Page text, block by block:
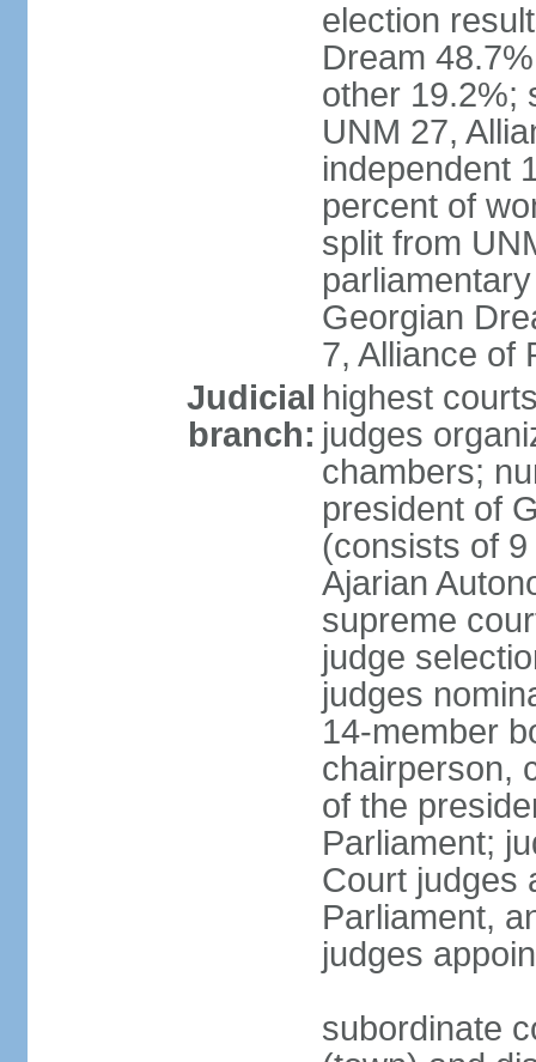
election
Dream
other 19.2%;
UNM 27,
independent
percent of
split from
Georgian
7, Alliance of
Judicial
branch:
highest
judges
chambers;
president of
(consists of
Ajarian
supreme
judge
judges
14-member
chairperson,
of the
Parliament;
Court judges
Parliament,
judges
subordinate